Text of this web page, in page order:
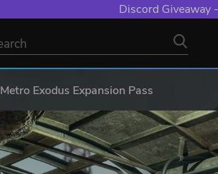
Discord Giveaway
Metro Exodus Expansion Pass